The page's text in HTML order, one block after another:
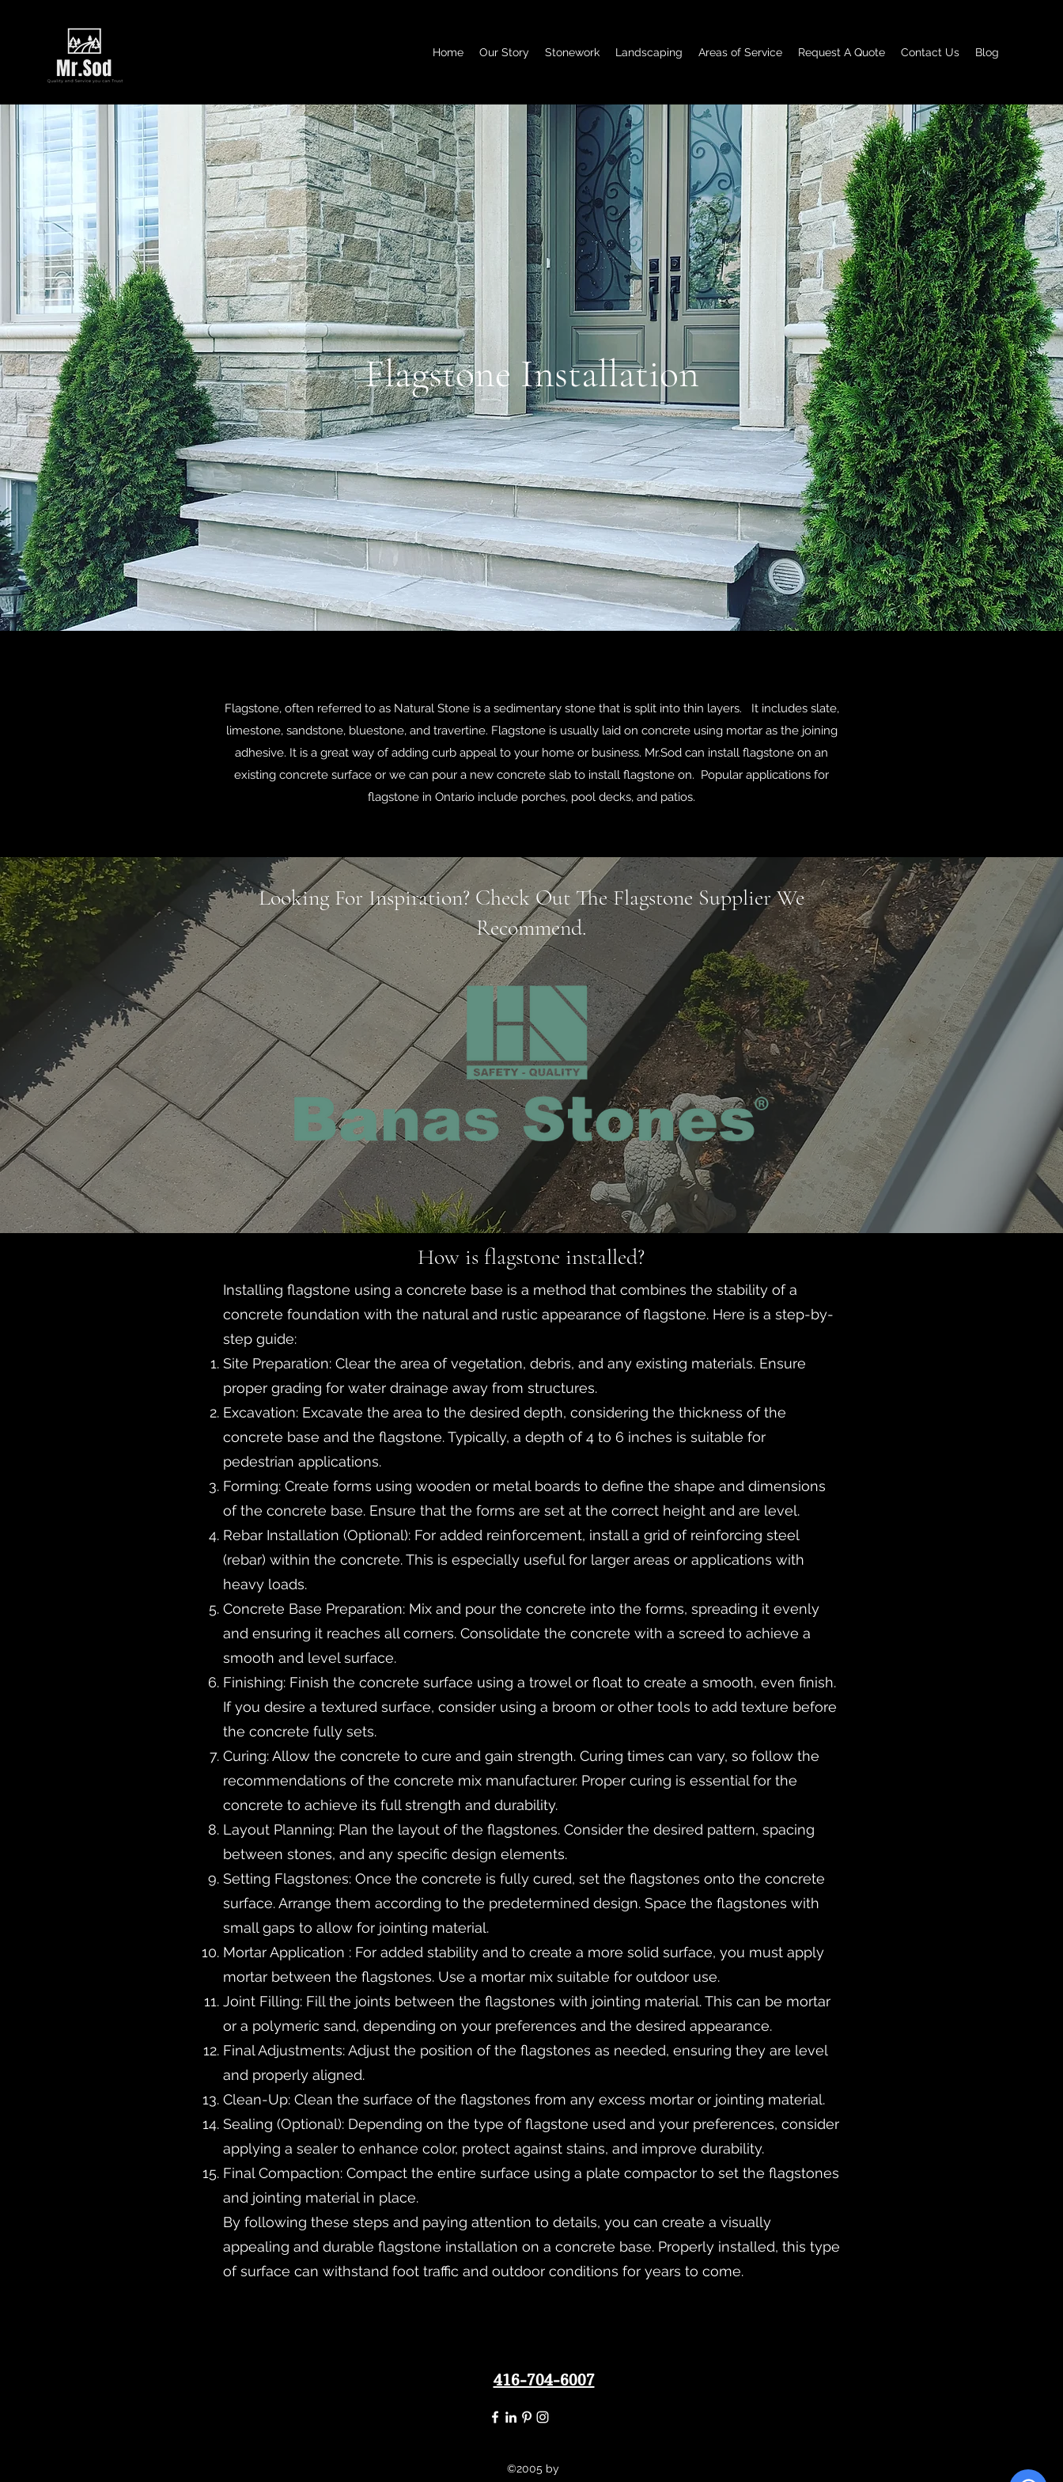
Home Our Story Stonework Landscaping Areas of Service Request A Quote Contact Us Blog
Flagstone Installation
Flagstone, often referred to as Natural Stone is a sedimentary stone that is split into thin layers. It includes slate,
limestone, sandstone, bluestone, and travertine. Flagstone is usually laid on concrete using mortar as the joining
adhesive. It is a great way of adding curb appeal to your home or business. Mr.Sod can install flagstone on an
existing concrete surface or we can pour a new concrete slab to install flagstone on. Popular applications for
flagstone in Ontario include porches, pool decks, and patios.
Looking For Inspiration? Check Out The Flagstone Supplier We
Recommend.
How is flagstone installed?
Installing flagstone using a concrete base is a method that combines the stability of a
concrete foundation with the natural and rustic appearance of flagstone. Here is a step-by-
step guide:
Site Preparation: Clear the area of vegetation, debris, and any existing materials. Ensure
proper grading for water drainage away from structures.
Excavation: Excavate the area to the desired depth, considering the thickness of the
concrete base and the flagstone. Typically, a depth of 4 to 6 inches is suitable for
pedestrian applications.
Forming: Create forms using wooden or metal boards to define the shape and dimensions
of the concrete base. Ensure that the forms are set at the correct height and are level.
Rebar Installation (Optional): For added reinforcement, install a grid of reinforcing steel
(rebar) within the concrete. This is especially useful for larger areas or applications with
heavy loads.
Concrete Base Preparation: Mix and pour the concrete into the forms, spreading it evenly
and ensuring it reaches all corners. Consolidate the concrete with a screed to achieve a
smooth and level surface.
Finishing: Finish the concrete surface using a trowel or float to create a smooth, even finish.
If you desire a textured surface, consider using a broom or other tools to add texture before
the concrete fully sets.
Curing: Allow the concrete to cure and gain strength. Curing times can vary, so follow the
recommendations of the concrete mix manufacturer. Proper curing is essential for the
concrete to achieve its full strength and durability.
Layout Planning: Plan the layout of the flagstones. Consider the desired pattern, spacing
between stones, and any specific design elements.
Setting Flagstones: Once the concrete is fully cured, set the flagstones onto the concrete
surface. Arrange them according to the predetermined design. Space the flagstones with
small gaps to allow for jointing material.
Mortar Application : For added stability and to create a more solid surface, you must apply
mortar between the flagstones. Use a mortar mix suitable for outdoor use.
Joint Filling: Fill the joints between the flagstones with jointing material. This can be mortar
or a polymeric sand, depending on your preferences and the desired appearance.
Final Adjustments: Adjust the position of the flagstones as needed, ensuring they are level
and properly aligned.
Clean-Up: Clean the surface of the flagstones from any excess mortar or jointing material.
Sealing (Optional): Depending on the type of flagstone used and your preferences, consider
applying a sealer to enhance color, protect against stains, and improve durability.
Final Compaction: Compact the entire surface using a plate compactor to set the flagstones
and jointing material in place.
By following these steps and paying attention to details, you can create a visually
appealing and durable flagstone installation on a concrete base. Properly installed, this type
of surface can withstand foot traffic and outdoor conditions for years to come.
416-704-6007
©2005 by